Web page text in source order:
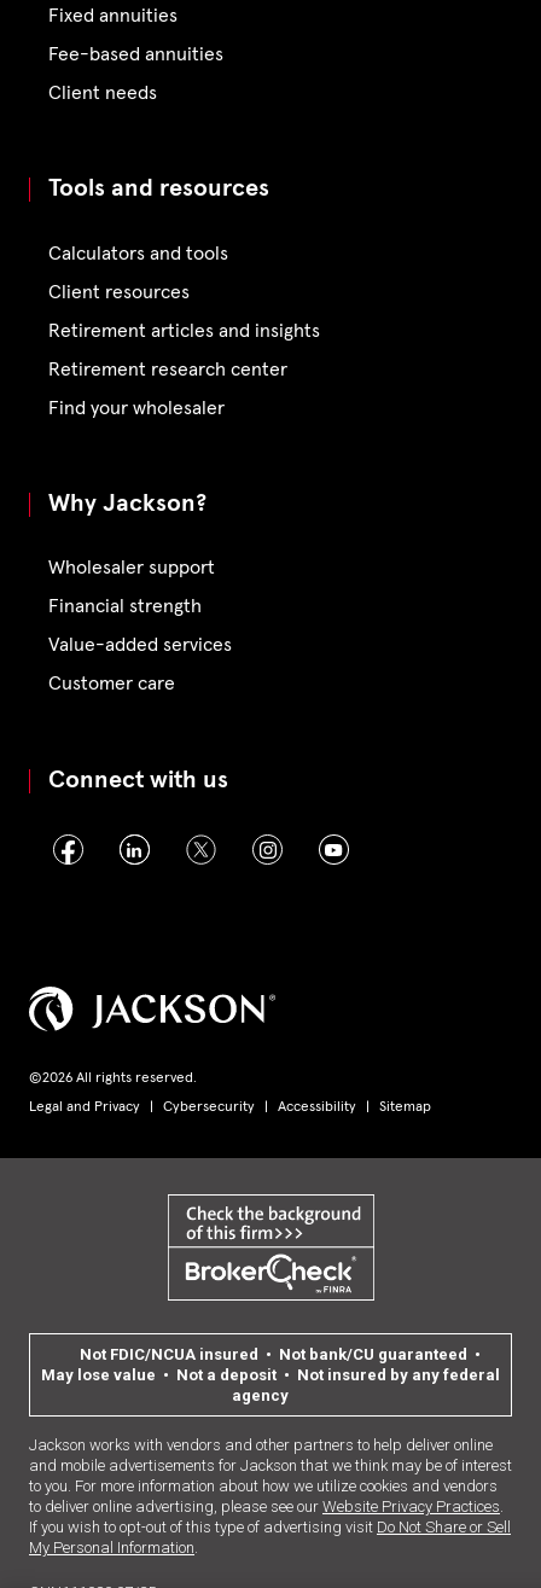
Fixed annuities
Fee-based annuities
Client needs
Tools and resources
Calculators and tools
Client resources
Retirement articles and insights
Retirement research center
Find your wholesaler
Why Jackson?
Wholesaler support
Financial strength
Value-added services
Customer care
Connect with us
©2026 All rights reserved.
Legal and Privacy
Cybersecurity Accessibility Sitemap
Not FDIC/NCUA insured • Not bank/CU guaranteed •
May lose value • Not a deposit • Not insured by any federal
agency
Jackson works with vendors and other partners to help deliver online
and mobile advertisements for Jackson that we think may be of interest
to you. For more information about how we utilize cookies and vendors
to deliver online advertising, please see our Website Privacy Practices.
If you wish to opt-out of this type of advertising visit Do Not Share or Sell
My Personal Information.